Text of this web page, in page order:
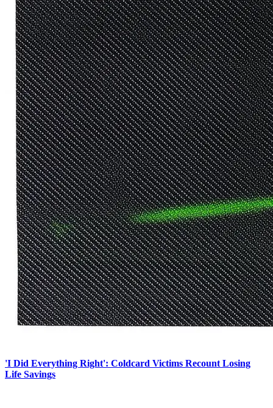
'I Did Everything Right': Coldcard Victims Recount Losing
Life Savings